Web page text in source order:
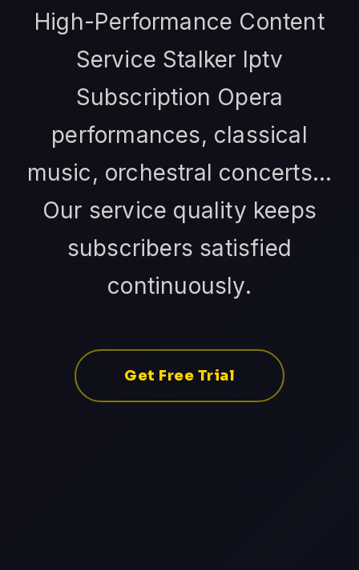
High-Performance Content
Service Stalker Iptv
Subscription Opera
performances, classical
music, orchestral concerts...
Our service quality keeps
subscribers satisfied
continuously.
Get Free Trial